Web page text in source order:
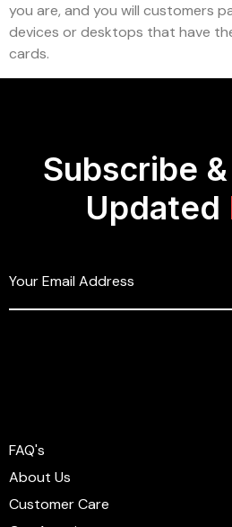
you are, and you will customers
devices or desktops that have
cards.
Subscribe
Updated
FAQ's
About Us
Customer Care